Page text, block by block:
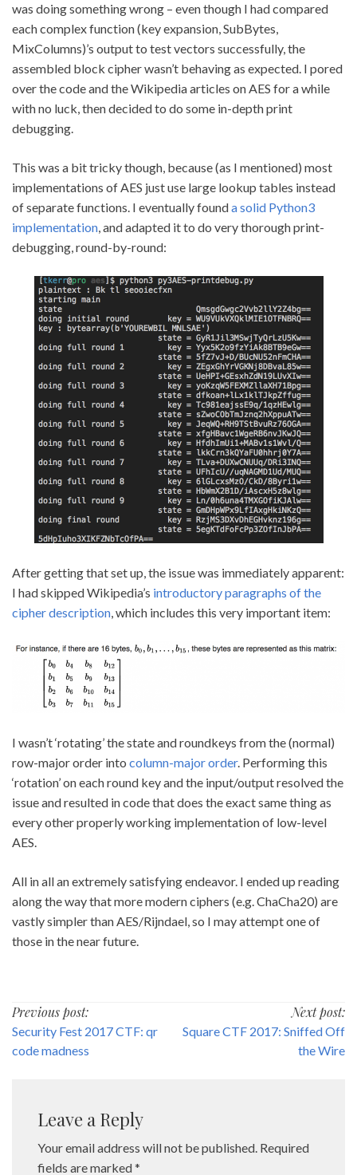
was doing something wrong – even though I had compared
each complex function (key expansion, SubBytes,
MixColumns)’s output to test vectors successfully, the
assembled block cipher wasn’t behaving as expected. I pored
over the code and the Wikipedia articles on AES for a while
with no luck, then decided to do some in-depth print
debugging.
This was a bit tricky though, because (as I mentioned) most
implementations of AES just use large lookup tables instead
of separate functions. I eventually founda solid Python3
implementation, and adapted it to do very thorough print-
debugging, round-by-round:
After getting that set up, the issue was immediately apparent:
I had skipped Wikipedia’s introductory paragraphs of the
cipher description, which includes this very important item:
I wasn’t ‘rotating’ the state and roundkeys from the (normal)
row-major order into column-major order. Performing this
‘rotation’ on each round key and the input/output resolved the
issue and resulted in code that does the exact same thing as
every other properly working implementation of low-level
AES.
All in all an extremely satisfying endeavor. I ended up reading
along the way that more modern ciphers (e.g. ChaCha20) are
vastly simpler than AES/Rijndael, so I may attempt one of
those in the near future.
Post
navigation
Previous post:
Security Fest 2017 CTF: qr
code madness
Next post:
Square CTF 2017: Sniffed Off
the Wire
Leave a Reply
Your email address will not be published. Required
fields are marked*